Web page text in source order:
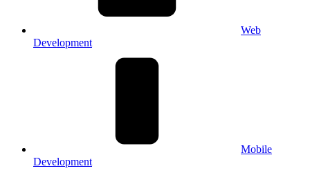
Web
Development
Mobile
Development